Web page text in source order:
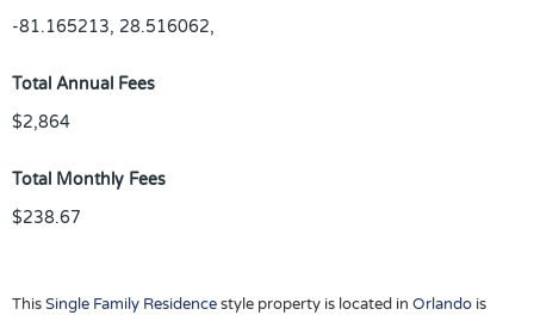
-81.165213, 28.516062,
Total Annual Fees
$2,864
Total Monthly Fees
$238.67
ThisSingle Family Residencestyle property is located in Orlando is